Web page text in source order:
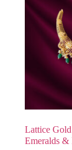
Lattice
Emeralds &